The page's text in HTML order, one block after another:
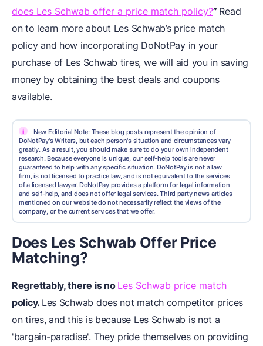
does Les Schwab offer a price match policy?” Read
on to learn more about Les Schwab’s price match
policy and how incorporating DoNotPay in your
purchase of Les Schwab tires, we will aid you in saving
money by obtaining the best deals and coupons
available.
i
New Editorial Note: These blog posts represent the opinion of
DoNotPay's Writers, but each person's situation and circumstances vary
greatly. As a result, you should make sure to do your own independent
research. Because everyone is unique, our self-help tools are never
guaranteed to help with any specific situation. DoNotPay is not a law
firm, is not licensed to practice law, and is not equivalent to the services
of a licensed lawyer. DoNotPay provides a platform for legal information
and self-help, and does not offer legal services. Third party news articles
mentioned on our website do not necessarily reflect the views of the
company, or the current services that we offer.
Does Les Schwab Offer Price
Matching?
Regrettably, there is no Les Schwab price match
policy. Les Schwab does not match competitor prices
on tires, and this is because Les Schwab is not a
'bargain-paradise'. They pride themselves on providing